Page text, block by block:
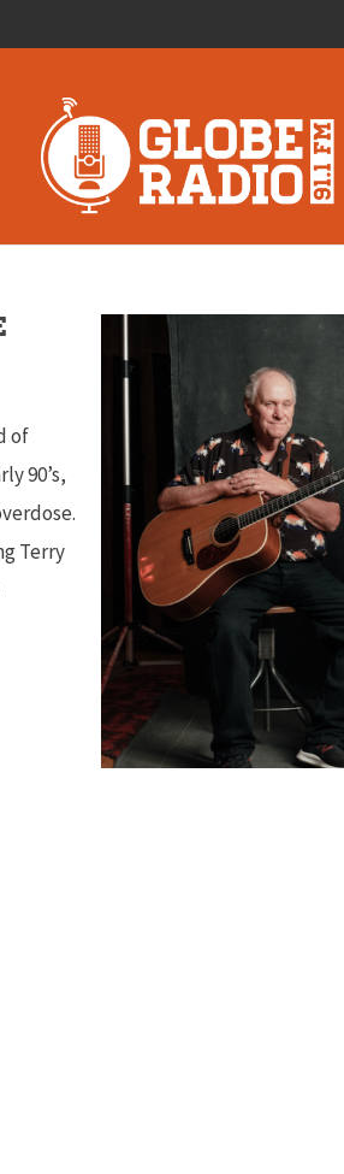
of
90’s,
Terry